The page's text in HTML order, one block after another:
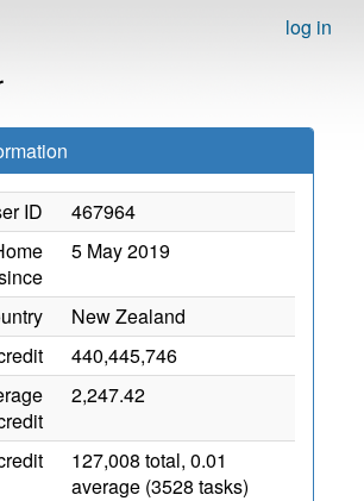
log in
ID
467964
5 May 2019
New Zealand
440,445,746
2,247.42
127,008 total, 0.01
average (3528 tasks)